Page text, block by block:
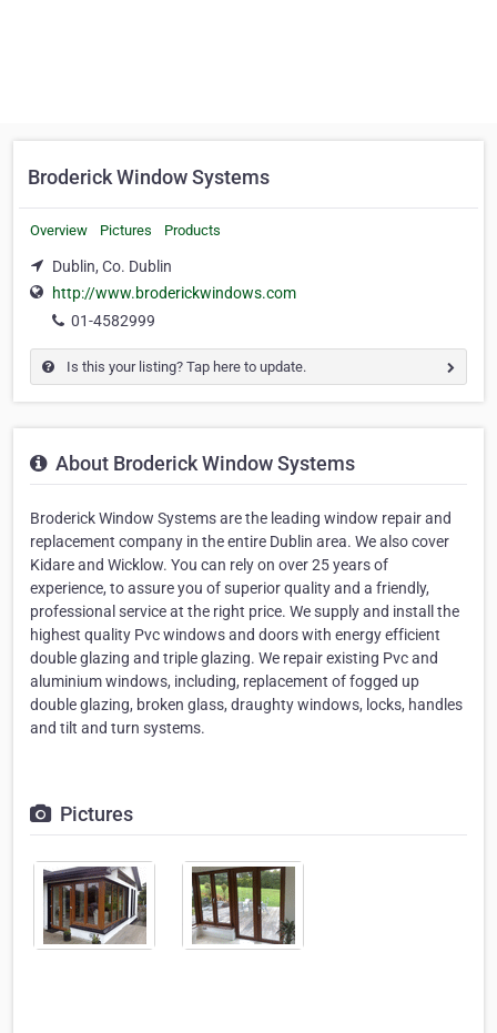
Broderick Window Systems
Overview Pictures Products
Dublin, Co. Dublin
http://www.broderickwindows.com
01-4582999
Is this your listing? Tap here to update.
About Broderick Window Systems
Broderick Window Systems are the leading window repair and
replacement company in the entire Dublin area. We also cover
Kidare and Wicklow. You can rely on over 25 years of
experience, to assure you of superior quality and a friendly,
professional service at the right price. We supply and install the
highest quality Pvc windows and doors with energy efficient
double glazing and triple glazing. We repair existing Pvc and
aluminium windows, including, replacement of fogged up
double glazing, broken glass, draughty windows, locks, handles
and tilt and turn systems.
Pictures